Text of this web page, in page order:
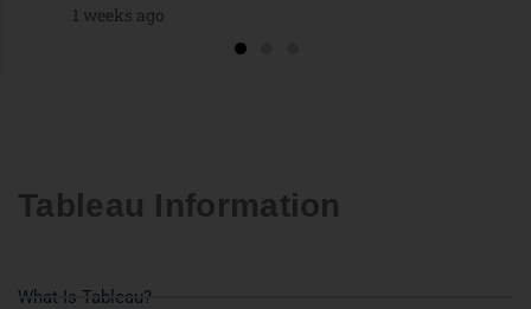
1 weeks ago
Tableau Information
What Is Tableau?